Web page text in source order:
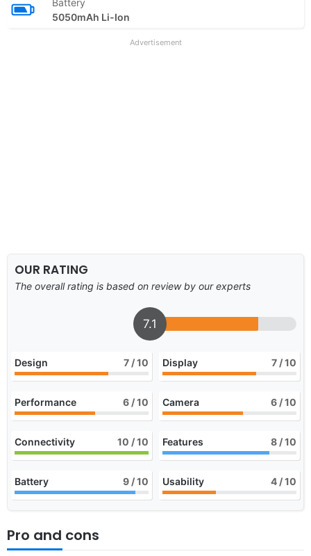
5050mAh Li-Ion
Advertisement
OUR RATING
The overall rating is based on review by our experts
7.1
Design 7 / 10 Display 7 / 10
Performance 6 / 10 Camera 6 / 10
Connectivity 10 / 10 Features 8 / 10
Battery 9 / 10 Usability 4 / 10
Pro and cons